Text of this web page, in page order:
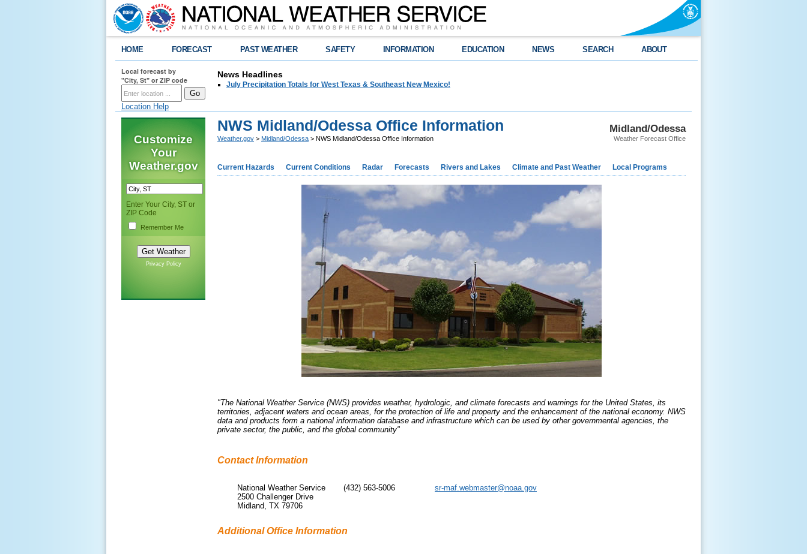
HOME FORECAST PAST WEATHER SAFETY INFORMATION EDUCATION NEWS SEARCH ABOUT
Local forecast by
"City, St" or ZIP code
Location Help
News Headlines
July Precipitation Totals for West Texas & Southeast New Mexico!
Customize
Your
Weather.gov
Enter Your City, ST or
ZIP Code
Remember Me
Privacy Policy
Midland/Odessa
Weather Forecast Office
NWS Midland/Odessa Office Information
Weather.gov > Midland/Odessa > NWS Midland/Odessa Office Information
Current Hazards Current Conditions Radar Forecasts Rivers and Lakes Climate and Past Weather Local Programs
"The National Weather Service (NWS) provides weather, hydrologic, and climate forecasts and warnings for the United States, its
territories, adjacent waters and ocean areas, for the protection of life and property and the enhancement of the national economy. NWS
data and products form a national information database and infrastructure which can be used by other governmental agencies, the
private sector, the public, and the global community"
Contact Information
National Weather Service
2500 Challenger Drive
Midland, TX 79706
(432) 563-5006 sr-maf.webmaster@noaa.gov
Additional Office Information